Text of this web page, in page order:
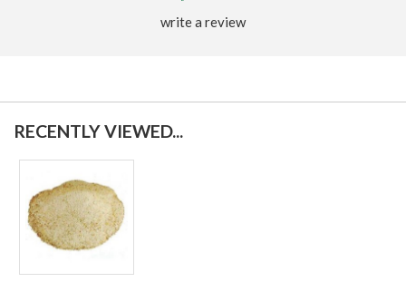
write a review
RECENTLY VIEWED...